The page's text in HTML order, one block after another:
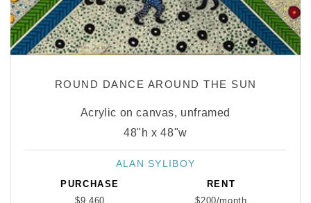
ROUND DANCE AROUND THE SUN
Acrylic on canvas, unframed
48"h x 48"w
Vendor:
ALAN SYLIBOY
PURCHASE
$9,460
RENT
$200/month